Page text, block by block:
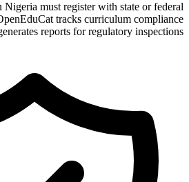
Nigeria must register with state or federal
tracks curriculum compliance
reports for regulatory inspections.